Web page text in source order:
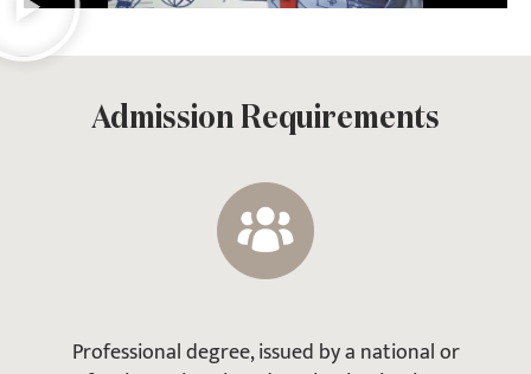
Admission Requirements
Professional degree, issued by a national or